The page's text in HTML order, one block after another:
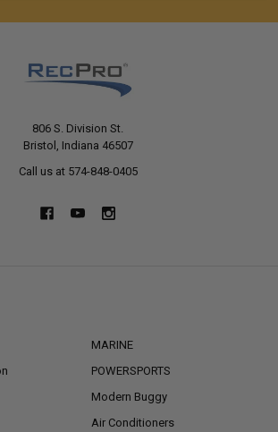
806 S. Division St.
Bristol, Indiana 46507
Call us at 574-848-0405
MARINE
POWERSPORTS
Modern Buggy
Air Conditioners